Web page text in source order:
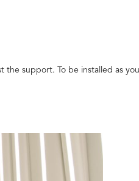
the support. To be installed as